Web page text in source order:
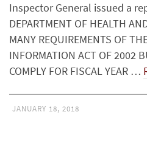
Inspector General issued a
DEPARTMENT OF HEALTH
MANY REQUIREMENTS OF
INFORMATION ACT OF 2002
COMPLY FOR FISCAL YEAR …
JANUARY 18, 2018